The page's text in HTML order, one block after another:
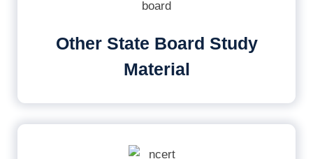
Other State Board Study
Material